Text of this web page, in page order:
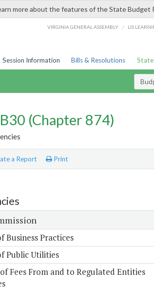
more about the features of the State Budget
VIRGINIA GENERAL ASSEMBLY / LIS
Session Information Bills & Resolutions
(Chapter 874)
a Report Print
Business Practices
Public Utilities
Fees From and to Regulated Entities